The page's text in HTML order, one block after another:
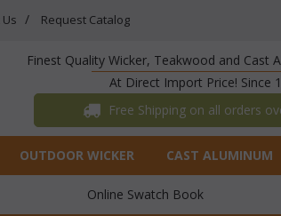
Request Catalog
Finest Quality Wicker, Teakwood and Cast
At Direct Import Price! Since
Free Shipping on all orders
OUTDOOR WICKER CAST ALUMINUM
Online Swatch Book